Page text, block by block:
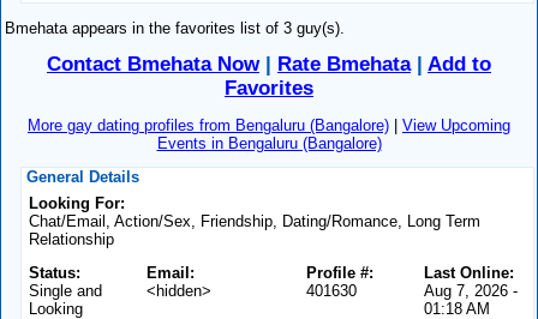
Bmehata appears in the favorites list of 3 guy(s).
Contact Bmehata Now| Rate Bmehata| Add to
Favorites
More gay dating profiles from Bengaluru (Bangalore) | View Upcoming
Events in Bengaluru (Bangalore)
General Details
Looking For:
Chat/Email, Action/Sex, Friendship, Dating/Romance, Long Term
Relationship
Status:
Single and
Looking
Email:
<hidden>
Last Online:
Aug 7, 2026 -
01:18 AM
Profile #:
401630